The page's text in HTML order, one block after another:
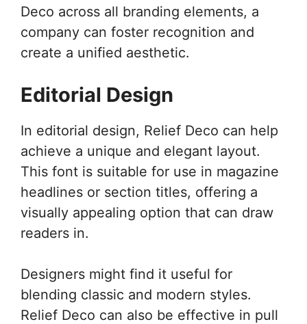
Deco across all branding elements, a
company can foster recognition and
create a unified aesthetic.
Editorial Design
In editorial design, Relief Deco can help
achieve a unique and elegant layout.
This font is suitable for use in magazine
headlines or section titles, offering a
visually appealing option that can draw
readers in.
Designers might find it useful for
blending classic and modern styles.
Relief Deco can also be effective in pull